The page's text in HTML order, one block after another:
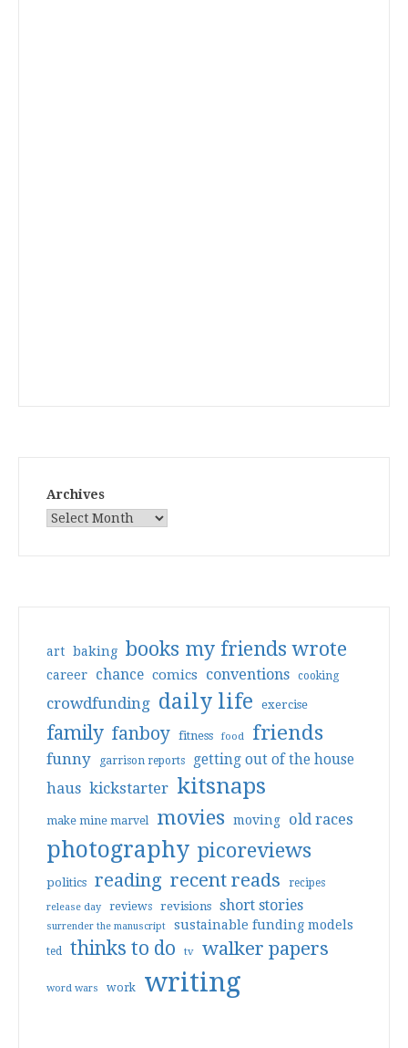
Archives
art baking books my friends wrote
career chance comics conventions cooking
crowdfunding daily life exercise
family fanboy fitness food friends
funny garrison reports getting out of the house
haus kickstarter kitsnaps
make mine marvel movies moving old races
photography picoreviews
politics reading recent reads recipes
release day reviews revisions short stories
surrender the manuscript sustainable funding models
ted thinks to do tv walker papers
word wars work writing